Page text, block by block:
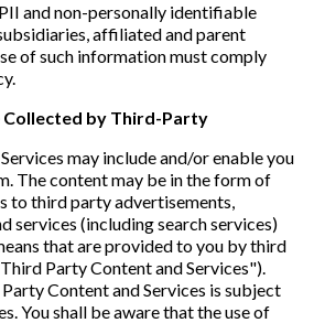
and non-personally identifiable
affiliated and parent
of such information must comply
by Third-Party
may include and/or enable you
The content may be in the form of
to third party advertisements,
services (including search services)
that are provided to you by third
Party Content and Services").
Content and Services is subject
You shall be aware that the use of